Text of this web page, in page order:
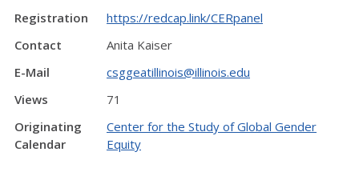
Registration
https://redcap.link/CERpanel
Contact
Anita Kaiser
E-Mail
csggeatillinois@illinois.edu
Views
71
Originating
Calendar
Center for the Study of Global Gender
Equity